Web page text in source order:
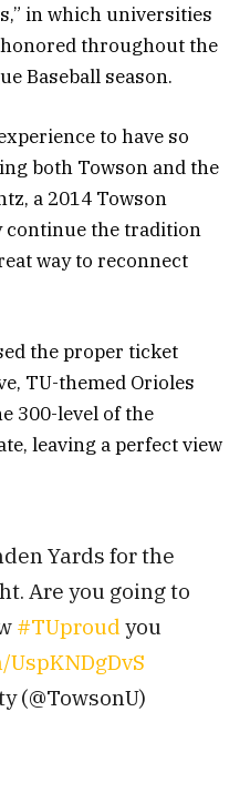
in which universities
throughout the
Baseball season.
to have so
both Towson and the
a 2014 Towson
continue the tradition
way to reconnect
the proper ticket
TU-themed Orioles
300-level of the
leaving a perfect view
Yards for the
Are you going to
#TUproud you
(@TowsonU)